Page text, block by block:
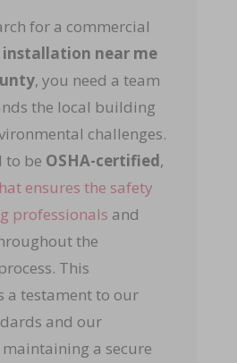
for a commercial
near me
, you need a team
the local building
challenges.
to be OSHA-certified,
ensures the safety
professionals and
the
This
a testament to our
and our
a secure